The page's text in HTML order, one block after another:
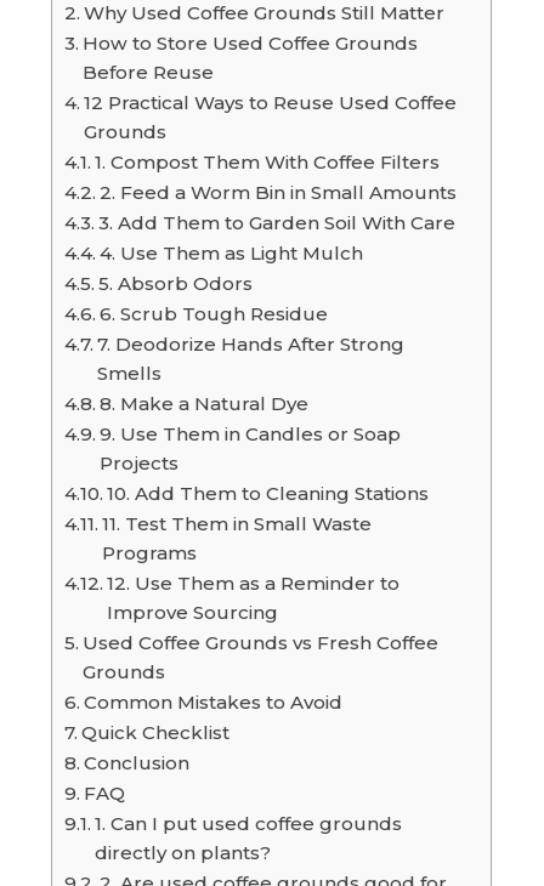
Why Used Coffee Grounds Still Matter
How to Store Used Coffee Grounds
Before Reuse
12 Practical Ways to Reuse Used Coffee
Grounds
1. Compost Them With Coffee Filters
2. Feed a Worm Bin in Small Amounts
3. Add Them to Garden Soil With Care
4. Use Them as Light Mulch
5. Absorb Odors
6. Scrub Tough Residue
7. Deodorize Hands After Strong
Smells
8. Make a Natural Dye
9. Use Them in Candles or Soap
Projects
10. Add Them to Cleaning Stations
11. Test Them in Small Waste
Programs
12. Use Them as a Reminder to
Improve Sourcing
Used Coffee Grounds vs Fresh Coffee
Grounds
Common Mistakes to Avoid
Quick Checklist
Conclusion
FAQ
1. Can I put used coffee grounds
directly on plants?